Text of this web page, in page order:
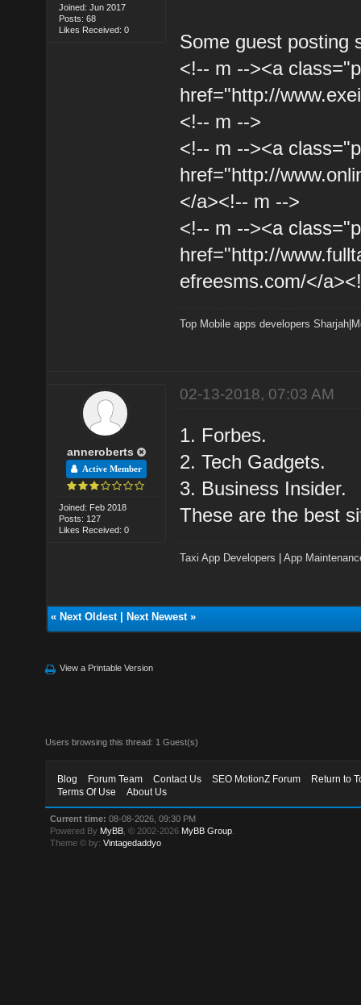
Joined: Jun 2017
Posts: 68
Likes Received: 0
Some guest posting
<!-- m --><a
href="http://
<!-- m -->
<!-- m --><a
href="http://
</a><!-- m -->
<!-- m --><a
href="http://
efreesms.com/</
Top Mobile apps developers Sharjah
anneroberts
Active Member
Joined: Feb 2018
Posts: 127
Likes Received: 0
02-13-2018, 07:03 AM
1. Forbes.
2. Tech Gadgets.
3. Business Insider.
These are the best
Taxi App Developers |App
« Next Oldest| Next Newest»
View a Printable Version
Users browsing this thread: 1 Guest(s)
Blog Forum Team Contact Us SEO MotionZ Forum
Return to
Terms Of Use
About Us
Current time: 08-08-2026, 09:30 PM
Powered By MyBB , © 2002-2026 MyBB Group
Theme © by:Vintagedaddyo